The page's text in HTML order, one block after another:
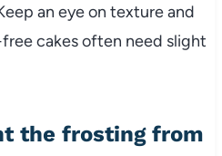
an eye on texture and
cakes often need slight
the frosting from